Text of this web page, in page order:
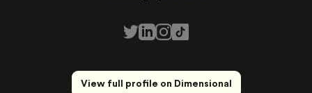
View full profile on Dimensional